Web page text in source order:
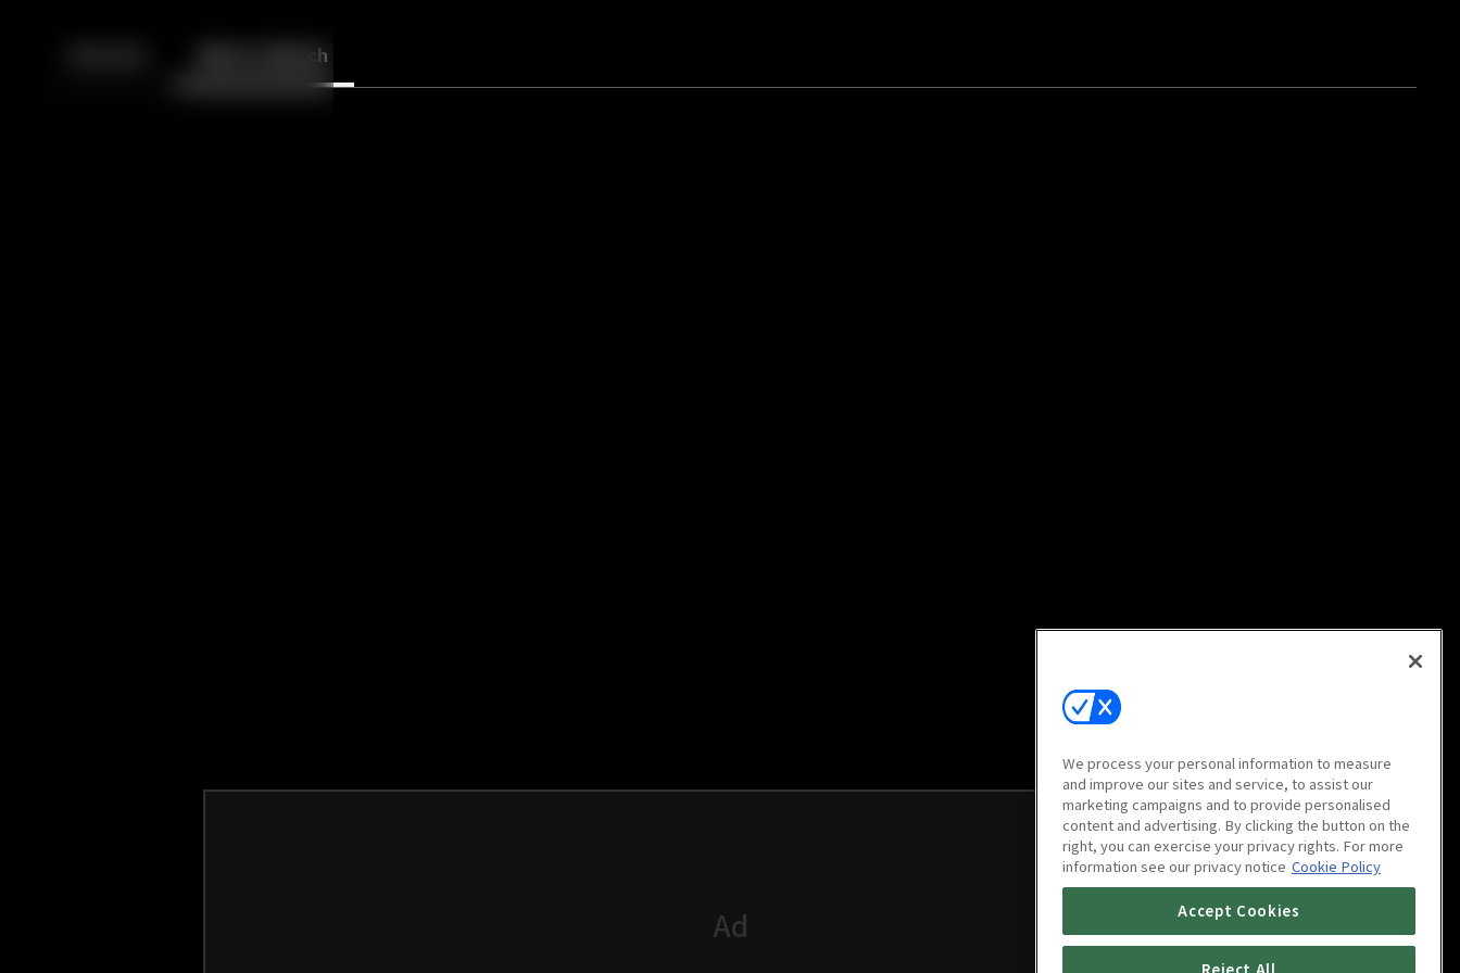
More to Watch
We process your personal information to measure
and improve our sites and service, to assist our
marketing campaigns and to provide personalised
content and advertising. By clicking the button on the
right, you can exercise your privacy rights. For more
information see our privacy notice Cookie Policy
Accept Cookies